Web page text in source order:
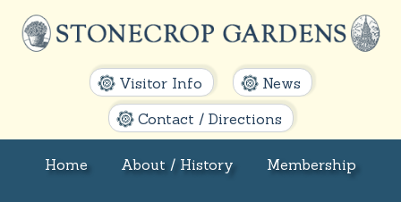
Visitor Info
News
Contact / Directions
Home About / History Membership